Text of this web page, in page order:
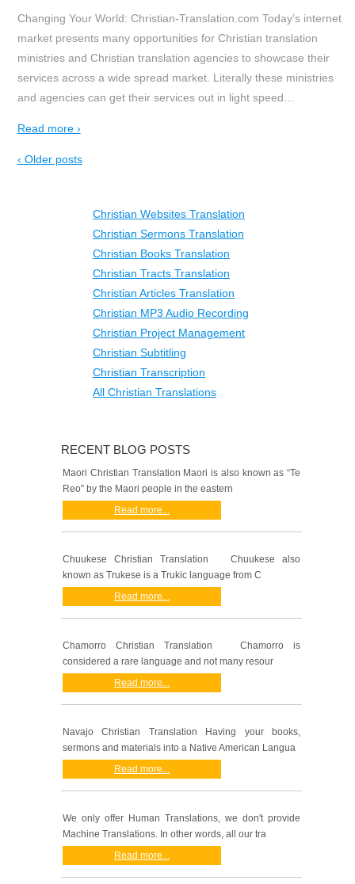
Christian Websites Translation
Christian Sermons Translation
Christian Books Translation
Christian Tracts Translation
Christian Articles Translation
Christian MP3 Audio Recording
Christian Project Management
Christian Subtitling
Christian Transcription
All Christian Translations
RECENT BLOG POSTS
Maori Christian Translation Maori is also known as “Te
Reo” by the Maori people in the eastern
Read more...
Chuukese Christian Translation Chuukese also
known as Trukese is a Trukic language from C
Read more...
Chamorro Christian Translation Chamorro is
considered a rare language and not many resour
Read more...
Navajo Christian Translation Having your books,
sermons and materials into a Native American Langua
Read more...
We only offer Human Translations, we don't provide
Machine Translations. In other words, all our tra
Read more...
Changing Your World: Christian-Translation.com Today’s internet
market presents many opportunities for Christian translation
ministries and Christian translation agencies to showcase their
services across a wide spread market. Literally these ministries
and agencies can get their services out in light speed
Read more ›
‹ Older posts